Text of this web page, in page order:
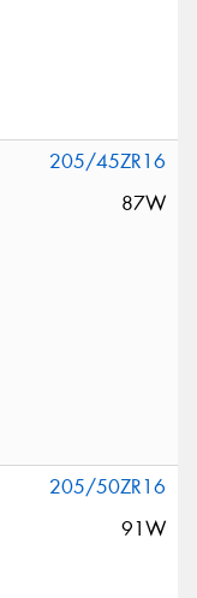
205/45ZR16
87W
205/50ZR16
91W